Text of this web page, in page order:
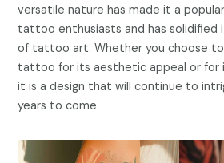
versatile nature has made it a
tattoo enthusiasts and has solidified
of tattoo art. Whether you choose
tattoo for its aesthetic appeal or for
it is a design that will continue to
years to come.